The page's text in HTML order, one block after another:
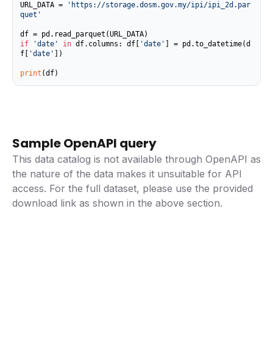
URL_DATA =
'https://storage.dosm.gov.my/ipi/ipi_2d.par
quet'
if
'date' in df.columns: df[ 'date'
] = pd.to_datetime(d
f[
'date' ])
print (df)
Sample OpenAPI query
This data catalog is not available through OpenAPI as
the nature of the data makes it unsuitable for API
access. For the full dataset, please use the provided
download link as shown in the above section.